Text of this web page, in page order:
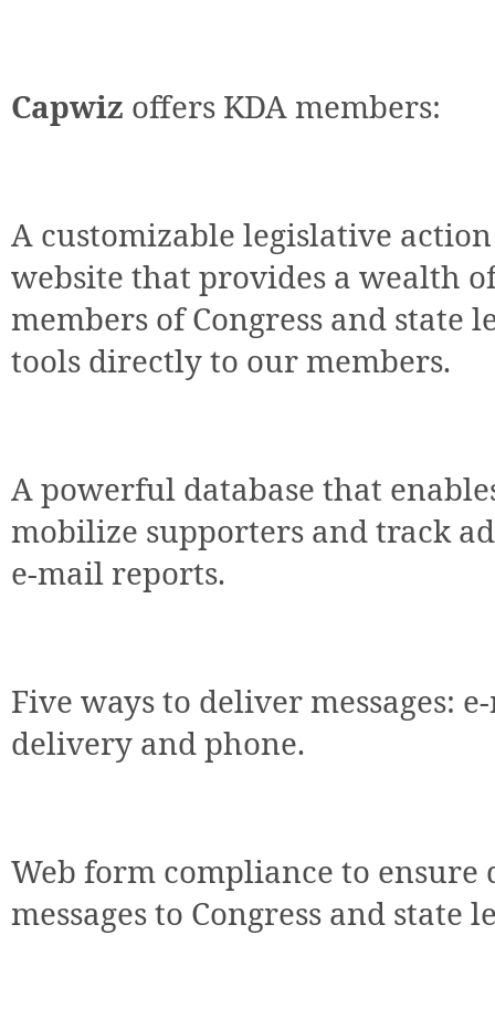
Capwiz offers KDA members:
A customizable legislative
website that provides a wealth
members of Congress and state
tools directly to our members.
A powerful database that
mobilize supporters and track
e-mail reports.
Five ways to deliver messages:
delivery and phone.
Web form compliance to
messages to Congress and state